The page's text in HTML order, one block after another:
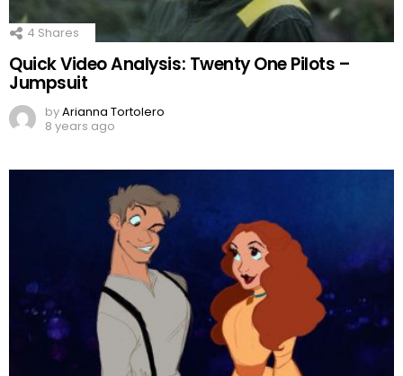
4 Shares
Quick Video Analysis: Twenty One Pilots –
Jumpsuit
byArianna Tortolero
8 years ago